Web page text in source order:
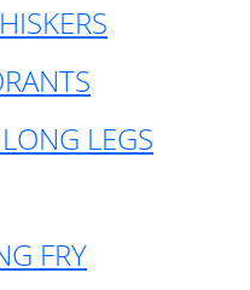
LEGS
FRY